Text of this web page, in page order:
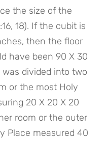
the size of the
18). If the cubit is
then the floor
have been 90 X 30
divided into two
or the most Holy
20 X 20 X 20
room or the outer
Place measured 40